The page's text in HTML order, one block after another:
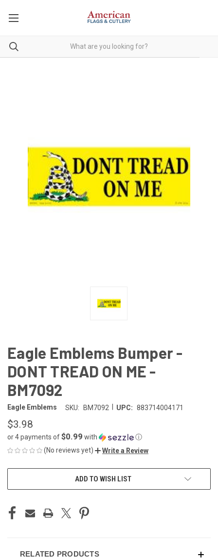
Eagle Emblems Bumper -
DONT TREAD ON ME -
BM7092
Eagle Emblems SKU: BM7092 UPC: 883714004171
$3.98
or 4 payments of$0.99 with
ⓘ
(No reviews yet)
Write a Review
ADD TO WISH LIST
RELATED PRODUCTS